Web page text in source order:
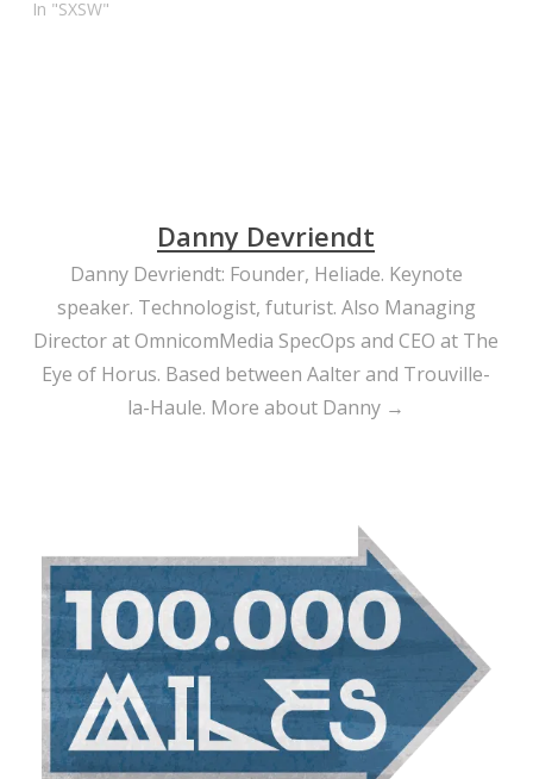
In "SXSW"
Danny Devriendt
Danny Devriendt: Founder, Heliade. Keynote
speaker. Technologist, futurist. Also Managing
Director at OmnicomMedia SpecOps and CEO at The
Eye of Horus. Based between Aalter and Trouville-
la-Haule. More about Danny →